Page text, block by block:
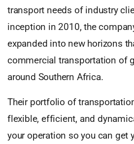
transport needs of industry
inception in 2010, the
expanded into new horizons
commercial transportation of
around Southern Africa.
Their portfolio of
flexible, efficient, and
your operation so you can get